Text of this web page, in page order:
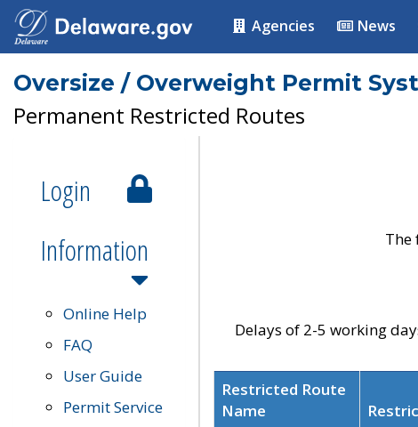
Agencies News
Oversize / Overweight Permit
Permanent Restricted Routes
Login
Information
Online Help
FAQ
User Guide
Permit Service
The
Delays of 2-5 working
Restricted Route
Name